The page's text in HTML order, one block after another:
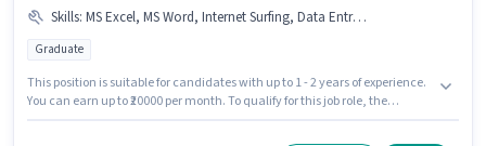
Skills: MS Excel, MS Word, Internet Surfing, Data Entry, Computer Knowledge, Email Writing
Graduate
This position is suitable for candidates with up to 1 - 2 years of experience.
You can earn up to ₹20000 per month. To qualify for this job role, the